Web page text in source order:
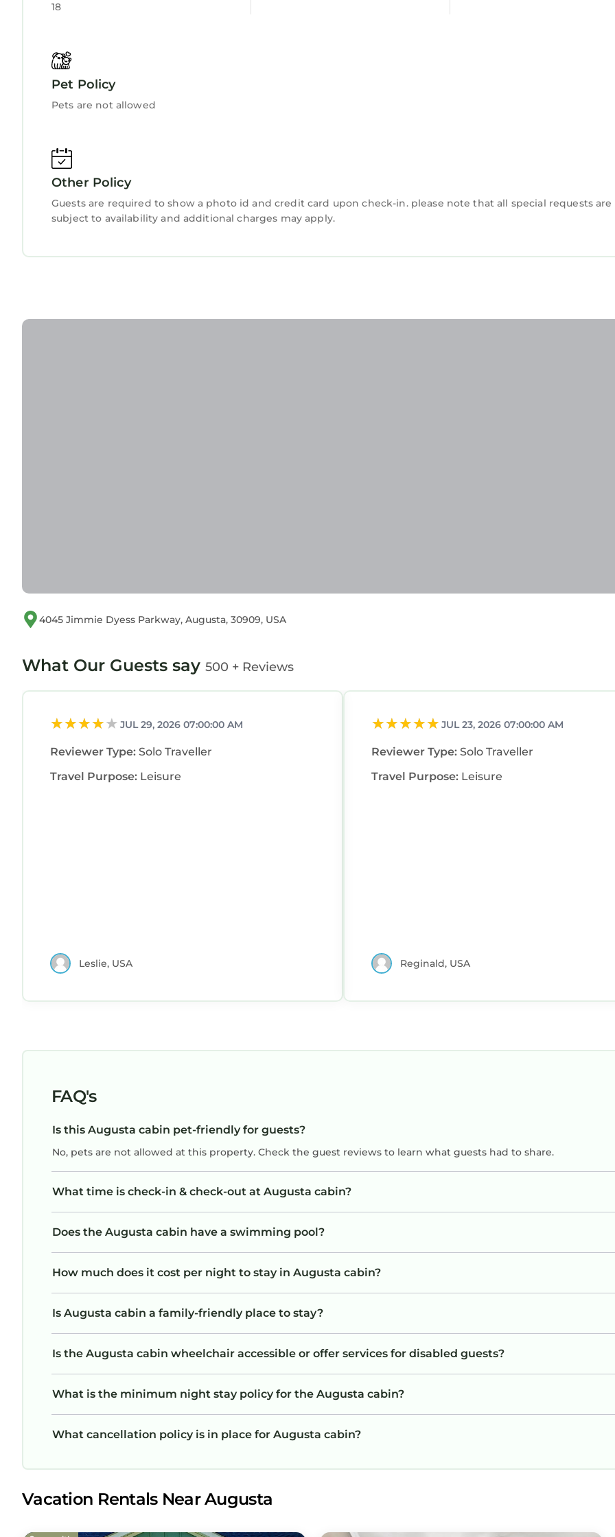
Augusta West near Fort Gordon”. We solely rely on their shared details and are regarded as
18
Pet Policy
Pets are not allowed
Other Policy
Guests are required to show a photo id and credit card upon check-in. please note that all special requests are
subject to availability and additional charges may apply.
4045 Jimmie Dyess Parkway, Augusta, 30909, USA
What Our Guests say 500 + Reviews
JUL 29, 2026 07:00:00 AM
Reviewer Type: Solo Traveller
Travel Purpose: Leisure
Leslie, USA
JUL 23, 2026 07:00:00 AM
Reviewer Type: Solo Traveller
Travel Purpose: Leisure
Reginald, USA
FAQ's
Is this Augusta cabin pet-friendly for guests?
No, pets are not allowed at this property. Check the guest reviews to learn what guests had to share.
What time is check-in & check-out at Augusta cabin?
Does the Augusta cabin have a swimming pool?
How much does it cost per night to stay in Augusta cabin?
Is Augusta cabin a family-friendly place to stay?
Is the Augusta cabin wheelchair accessible or offer services for disabled guests?
What is the minimum night stay policy for the Augusta cabin?
What cancellation policy is in place for Augusta cabin?
Vacation Rentals Near Augusta